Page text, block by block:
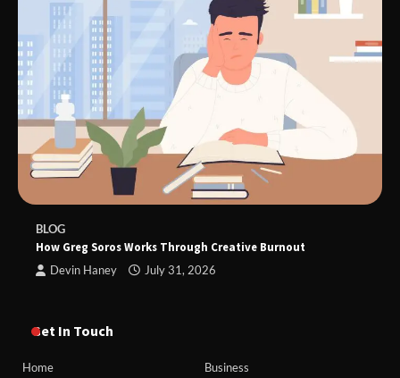
BLOG
How Greg Soros Works Through Creative Burnout
Devin Haney July 31, 2026
Get In Touch
Home Business